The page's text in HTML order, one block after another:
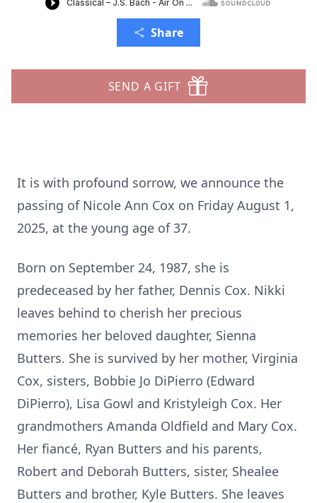
Share
SEND A GIFT
It is with profound sorrow, we announce the
passing of Nicole Ann Cox on Friday August 1,
2025, at the young age of 37.
Born on September 24, 1987, she is
predeceased by her father, Dennis Cox. Nikki
leaves behind to cherish her precious
memories her beloved daughter, Sienna
Butters. She is survived by her mother, Virginia
Cox, sisters, Bobbie Jo DiPierro (Edward
DiPierro), Lisa Gowl and Kristyleigh Cox. Her
grandmothers Amanda Oldfield and Mary Cox.
Her fiancé, Ryan Butters and his parents,
Robert and Deborah Butters, sister, Shealee
Butters and brother, Kyle Butters. She leaves